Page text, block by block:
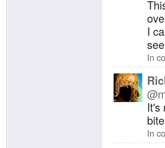
I
In
It's
In